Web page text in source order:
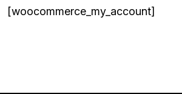
[woocommerce_my_account]